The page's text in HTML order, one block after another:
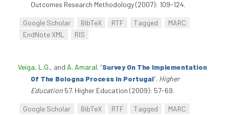
Outcomes Research Methodology (2007): 109-124.
Google Scholar BibTeX RTF Tagged
MARC
EndNote XML
RIS
Veiga, L.G., and A. Amaral. “Survey On The Implementation
Of The Bologna Process In Portugal”. Higher
Education 57. Higher Education (2009): 57-69.
Google Scholar BibTeX RTF Tagged
MARC